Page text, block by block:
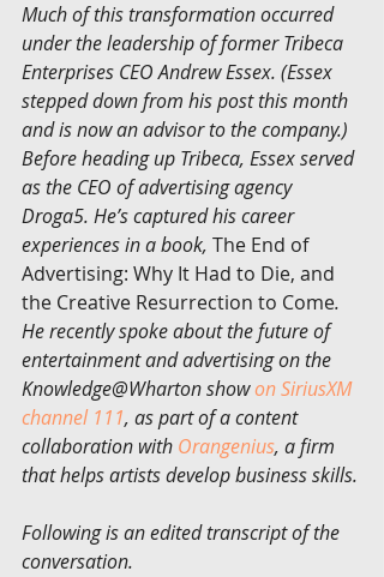
Much of this transformation occurred
under the leadership of former Tribeca
Enterprises CEO Andrew Essex. (Essex
stepped down from his post this month
and is now an advisor to the company.)
Before heading up Tribeca, Essex served
as the CEO of advertising agency
Droga5. He’s captured his career
experiences in a book, The End of
Advertising: Why It Had to Die, and
the Creative Resurrection to Come.
He recently spoke about the future of
entertainment and advertising on the
Knowledge@Wharton show on SiriusXM
channel 111, as part of a content
collaboration with Orangenius, a firm
that helps artists develop business skills.
Following is an edited transcript of the
conversation.